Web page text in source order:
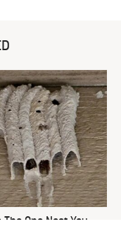
The One Nest You